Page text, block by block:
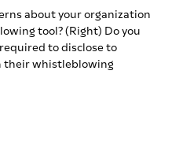
about your organization
tool? (Right) Do you
to disclose to
their whistleblowing